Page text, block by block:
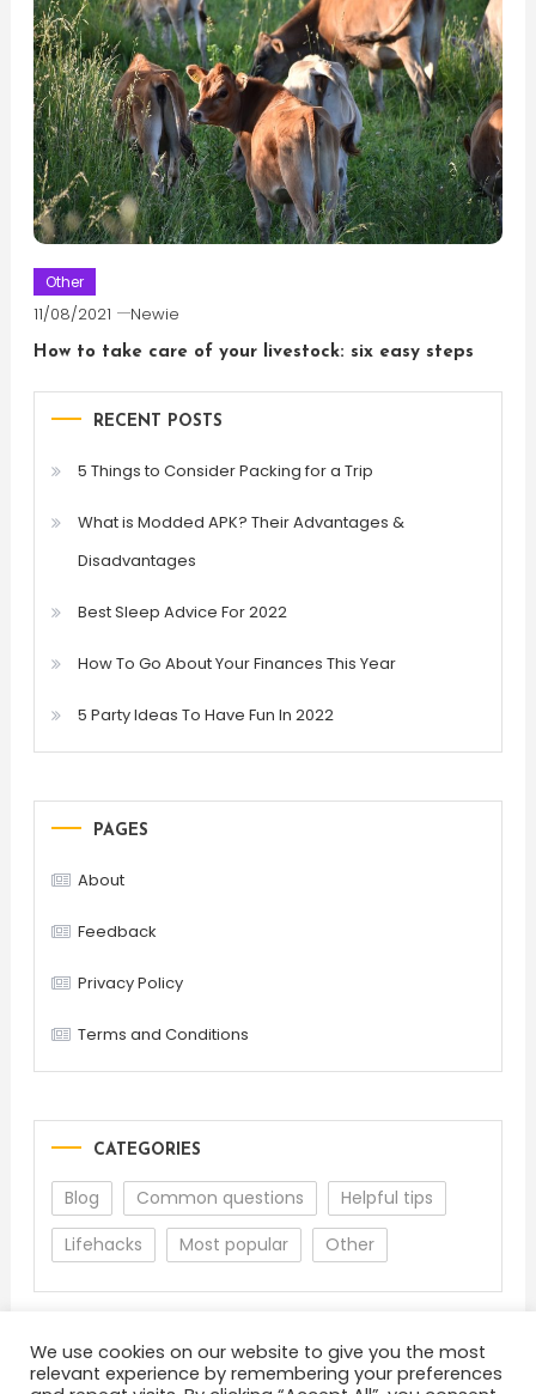
Other
11/08/2021 Newie
How to take care of your livestock: six easy steps
RECENT POSTS
5 Things to Consider Packing for a Trip
What is Modded APK? Their Advantages &
Disadvantages
Best Sleep Advice For 2022
How To Go About Your Finances This Year
5 Party Ideas To Have Fun In 2022
PAGES
About
Feedback
Privacy Policy
Terms and Conditions
CATEGORIES
Blog Common questions
Helpful tips
Lifehacks
Most popular Other
We use cookies on our website to give you the most
relevant experience by remembering your preferences